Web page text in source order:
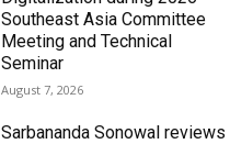
Southeast Asia Committee
Meeting and Technical
Seminar
August 7, 2026
Sarbananda Sonowal reviews